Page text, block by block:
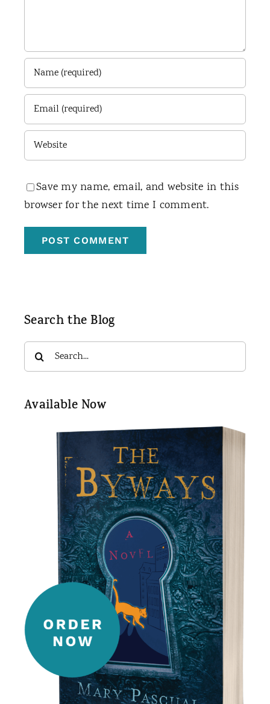
Save my name, email, and website in this
browser for the next time I comment.
Search the Blog
Search
for:
Available Now